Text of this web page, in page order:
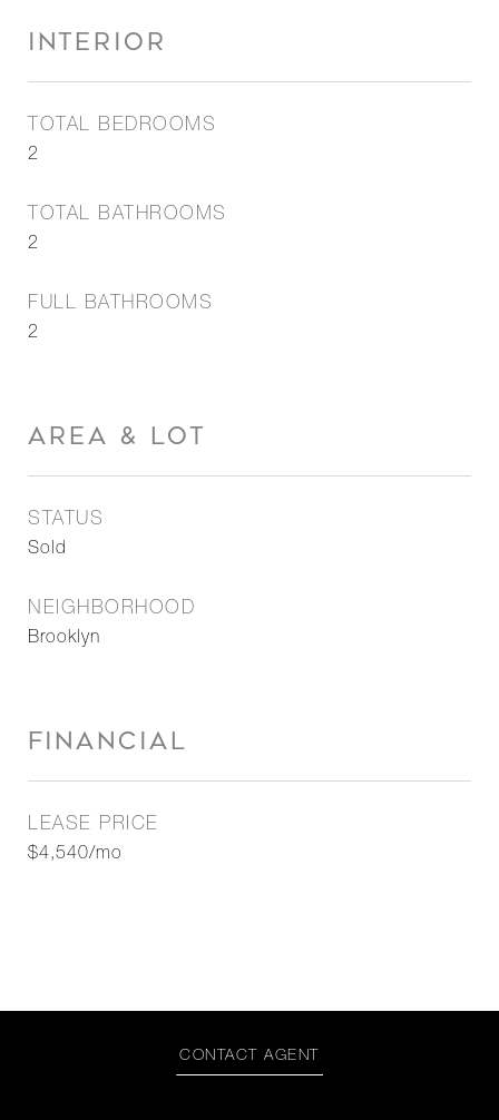
INTERIOR
TOTAL BEDROOMS
2
TOTAL BATHROOMS
2
FULL BATHROOMS
2
AREA & LOT
STATUS
Sold
NEIGHBORHOOD
Brooklyn
FINANCIAL
LEASE PRICE
$4,540/mo
CONTACT AGENT